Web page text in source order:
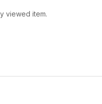
viewed item.